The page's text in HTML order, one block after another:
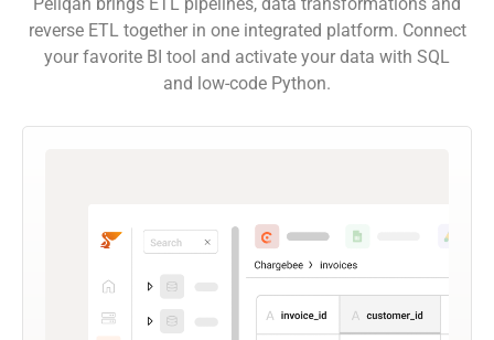
reverse ETL together in one integrated platform. Connect
your favorite BI tool and activate your data with SQL
and low-code Python.